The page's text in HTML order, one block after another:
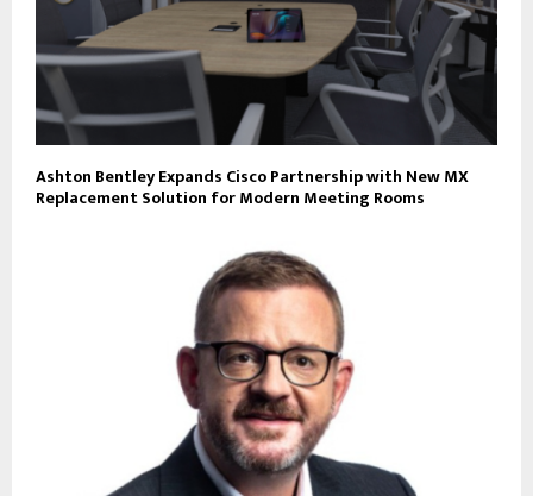
Ashton Bentley Expands Cisco Partnership with New MX
Replacement Solution for Modern Meeting Rooms